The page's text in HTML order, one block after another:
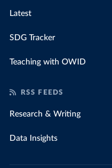
Latest
SDG Tracker
Teaching with OWID
RSS FEEDS
Research & Writing
Data Insights